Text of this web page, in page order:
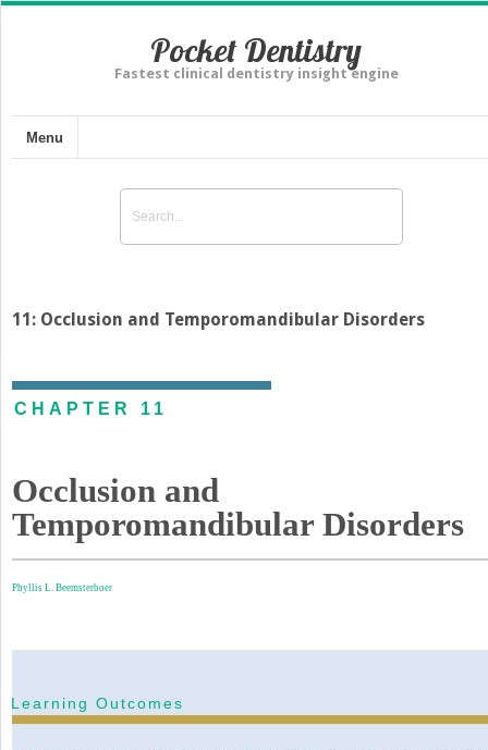
Pocket Dentistry
Fastest clinical dentistry insight engine
Menu
11: Occlusion and Temporomandibular Disorders
CHAPTER 11
Occlusion and
Temporomandibular Disorders
Phyllis L. Beemsterboer
Learning Outcomes